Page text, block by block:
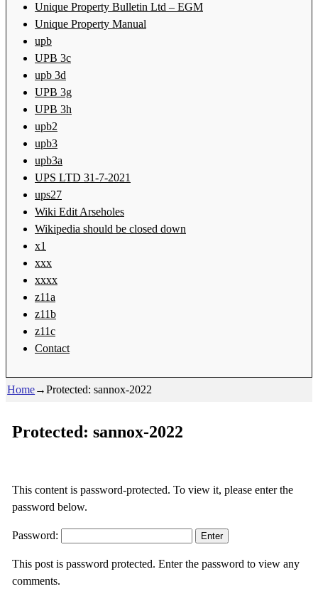
Unique Property Bulletin Ltd – EGM
Unique Property Manual
upb
UPB 3c
upb 3d
UPB 3g
UPB 3h
upb2
upb3
upb3a
UPS LTD 31-7-2021
ups27
Wiki Edit Arseholes
Wikipedia should be closed down
x1
xxx
xxxx
z11a
z11b
z11c
Contact
Home→Protected: sannox-2022
Protected: sannox-2022
This content is password-protected. To view it, please enter the
password below.
Password:
This post is password protected. Enter the password to view any
comments.